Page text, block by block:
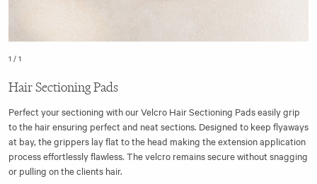
1 / 1
Hair Sectioning Pads
Perfect your sectioning with our Velcro Hair Sectioning Pads easily grip
to the hair ensuring perfect and neat sections. Designed to keep flyaways
at bay, the grippers lay flat to the head making the extension application
process effortlessly flawless. The velcro remains secure without snagging
or pulling on the clients hair.